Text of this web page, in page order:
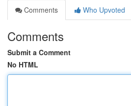
Comments
Who Upvoted
Comments
Submit a Comment
No HTML